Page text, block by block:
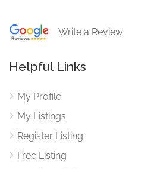
Write a Review
Helpful Links
My Profile
My Listings
Register Listing
Free Listing